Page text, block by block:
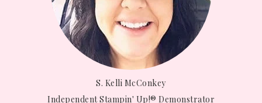
S. Kelli McConkey
Independent Stampin' Up!® Demonstrator